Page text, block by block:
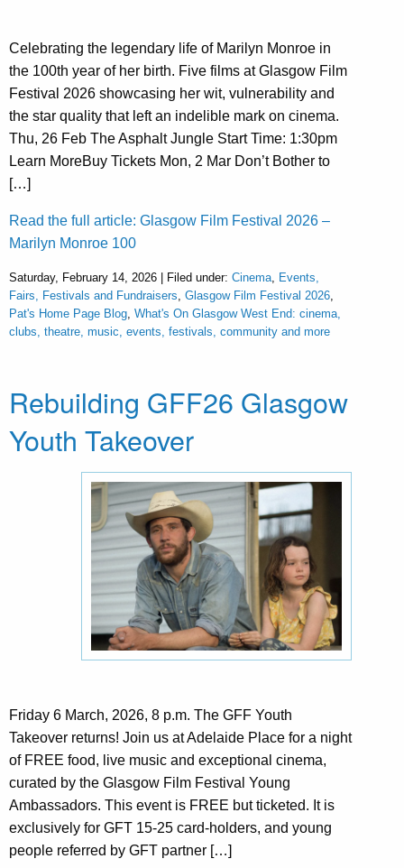
Celebrating the legendary life of Marilyn Monroe in
the 100th year of her birth. Five films at Glasgow Film
Festival 2026 showcasing her wit, vulnerability and
the star quality that left an indelible mark on cinema.
Thu, 26 Feb The Asphalt Jungle Start Time: 1:30pm
Learn MoreBuy Tickets Mon, 2 Mar Don’t Bother to
[…]
Read the full article: Glasgow Film Festival 2026 –
Marilyn Monroe 100
Saturday, February 14, 2026 | Filed under: Cinema, Events,
Fairs, Festivals and Fundraisers, Glasgow Film Festival 2026,
Pat's Home Page Blog, What's On Glasgow West End: cinema,
clubs, theatre, music, events, festivals, community and more
Rebuilding GFF26 Glasgow
Youth Takeover
Friday 6 March, 2026, 8 p.m. The GFF Youth
Takeover returns! Join us at Adelaide Place for a night
of FREE food, live music and exceptional cinema,
curated by the Glasgow Film Festival Young
Ambassadors. This event is FREE but ticketed. It is
exclusively for GFT 15-25 card-holders, and young
people referred by GFT partner […]